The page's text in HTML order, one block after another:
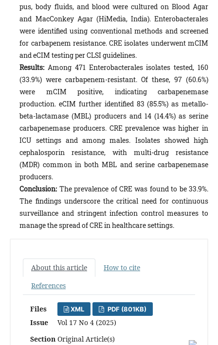
pus, body fluids, and blood were cultured on Blood Agar
and MacConkey Agar (HiMedia, India). Enterobacterales
were identified using conventional methods and screened
for carbapenem resistance. CRE isolates underwent mCIM
and eCIM testing per CLSI guidelines.
Results: Among 471 Enterobacterales isolates tested, 160
(33.9%) were carbapenem-resistant. Of these, 97 (60.6%)
were mCIM positive, indicating carbapenemase
production. eCIM further identified 83 (85.5%) as metallo-
beta-lactamase (MBL) producers and 14 (14.4%) as serine
carbapenemase producers. CRE prevalence was higher in
ICU settings and among males. Isolates showed high
cephalosporin resistance, with multi-drug resistance
(MDR) common in both MBL and serine carbapenemase
producers.
Conclusion: The prevalence of CRE was found to be 33.9%.
The findings underscore the critical need for continuous
surveillance and stringent infection control measures to
manage the spread of CRE in healthcare settings.
About this article
How to cite
References
Files XML PDF (801KB)
Issue
Vol 17 No 4 (2025)
Section Original Article(s)